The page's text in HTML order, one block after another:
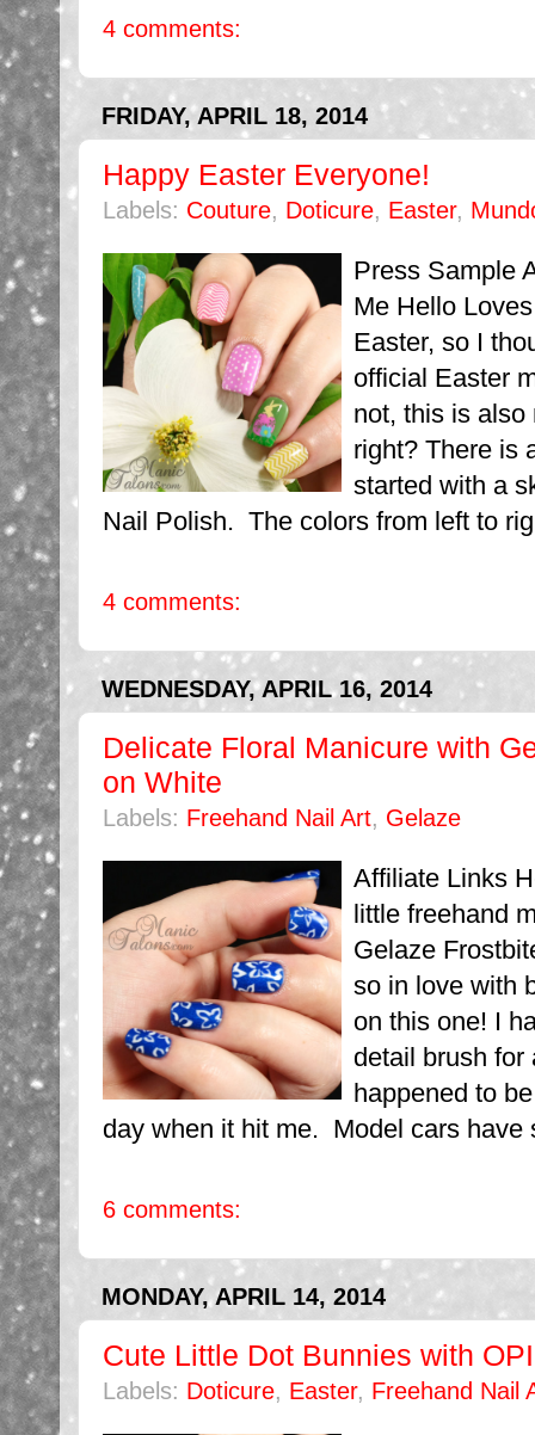
4 comments:
FRIDAY, APRIL 18, 2014
Happy Easter Everyone!
Labels: Couture, Doticure, Easter,
Press Sample
Me Hello
Easter, so I
official Easter
not, this is
right? There is
started with a
Nail Polish. The colors from left to
4 comments:
WEDNESDAY, APRIL 16, 2014
Delicate Floral Manicure with
on White
Labels: Freehand Nail Art, Gelaze
Affiliate Links
little freehand
Gelaze
so in love with
on this one! I
detail brush for
happened to
day when it hit me. Model cars
6 comments:
MONDAY, APRIL 14, 2014
Cute Little Dot Bunnies with
Labels: Doticure, Easter, Freehand Nail